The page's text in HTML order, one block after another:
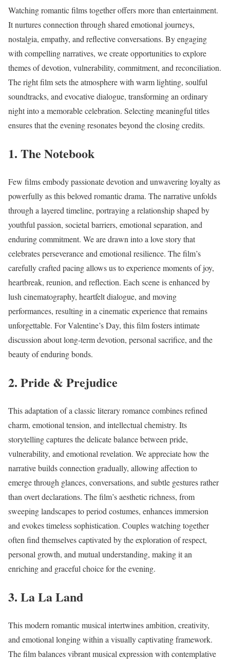
Watching romantic films together offers more than entertainment.
It nurtures connection through shared emotional journeys,
nostalgia, empathy, and reflective conversations. By engaging
with compelling narratives, we create opportunities to explore
themes of devotion, vulnerability, commitment, and reconciliation.
The right film sets the atmosphere with warm lighting, soulful
soundtracks, and evocative dialogue, transforming an ordinary
night into a memorable celebration. Selecting meaningful titles
ensures that the evening resonates beyond the closing credits.
1. The Notebook
Few films embody passionate devotion and unwavering loyalty as
powerfully as this beloved romantic drama. The narrative unfolds
through a layered timeline, portraying a relationship shaped by
youthful passion, societal barriers, emotional separation, and
enduring commitment. We are drawn into a love story that
celebrates perseverance and emotional resilience. The film’s
carefully crafted pacing allows us to experience moments of joy,
heartbreak, reunion, and reflection. Each scene is enhanced by
lush cinematography, heartfelt dialogue, and moving
performances, resulting in a cinematic experience that remains
unforgettable. For Valentine’s Day, this film fosters intimate
discussion about long-term devotion, personal sacrifice, and the
beauty of enduring bonds.
2. Pride & Prejudice
This adaptation of a classic literary romance combines refined
charm, emotional tension, and intellectual chemistry. Its
storytelling captures the delicate balance between pride,
vulnerability, and emotional revelation. We appreciate how the
narrative builds connection gradually, allowing affection to
emerge through glances, conversations, and subtle gestures rather
than overt declarations. The film’s aesthetic richness, from
sweeping landscapes to period costumes, enhances immersion
and evokes timeless sophistication. Couples watching together
often find themselves captivated by the exploration of respect,
personal growth, and mutual understanding, making it an
enriching and graceful choice for the evening.
3. La La Land
This modern romantic musical intertwines ambition, creativity,
and emotional longing within a visually captivating framework.
The film balances vibrant musical expression with contemplative